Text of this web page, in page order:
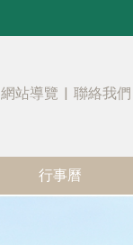
網站導覽 | 聯絡我們
行事曆